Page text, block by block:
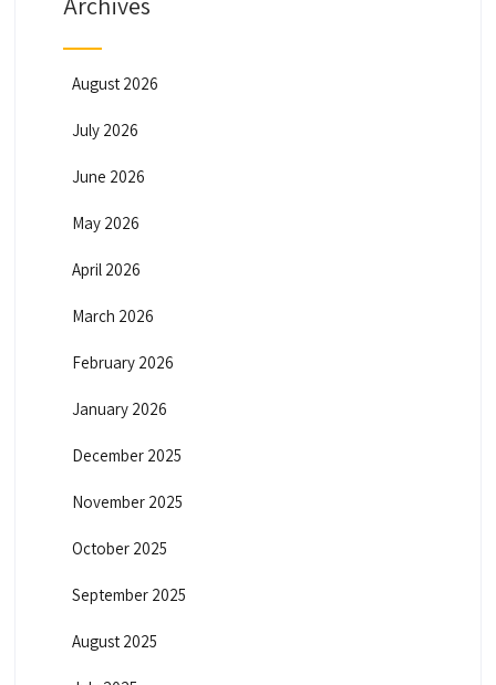
August 2026
July 2026
June 2026
May 2026
April 2026
March 2026
February 2026
January 2026
December 2025
November 2025
October 2025
September 2025
August 2025